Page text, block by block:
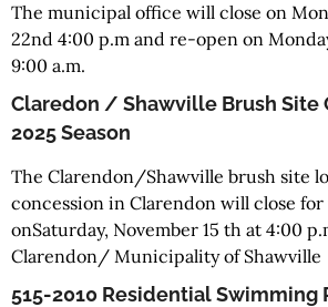
The municipal office will close on
22nd 4:00 p.m and re-open on
9:00 a.m.
Claredon / Shawville Brush Site
2025 Season
The Clarendon/Shawville brush site
concession in Clarendon will close for
onSaturday, November 15 th at 4:00
Clarendon/ Municipality of Shawville
515-2010 Residential Swimming